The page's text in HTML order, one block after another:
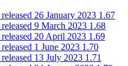
26 January 2023 1.67
9 March 2023 1.68
20 April 2023 1.69
1 June 2023 1.70
13 July 2023 1.71